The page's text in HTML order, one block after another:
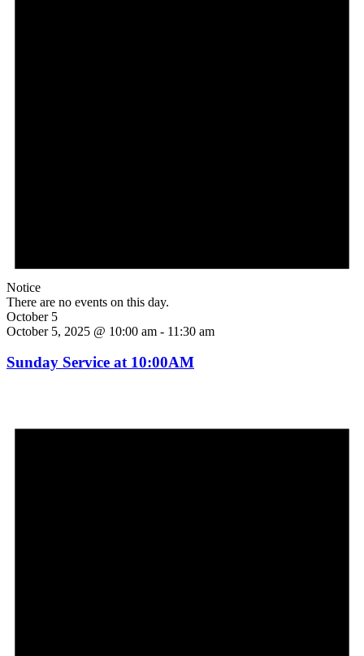
Notice
There are no events on this day.
October 5
October 5, 2025 @ 10:00 am - 11:30 am
Sunday Service at 10:00AM